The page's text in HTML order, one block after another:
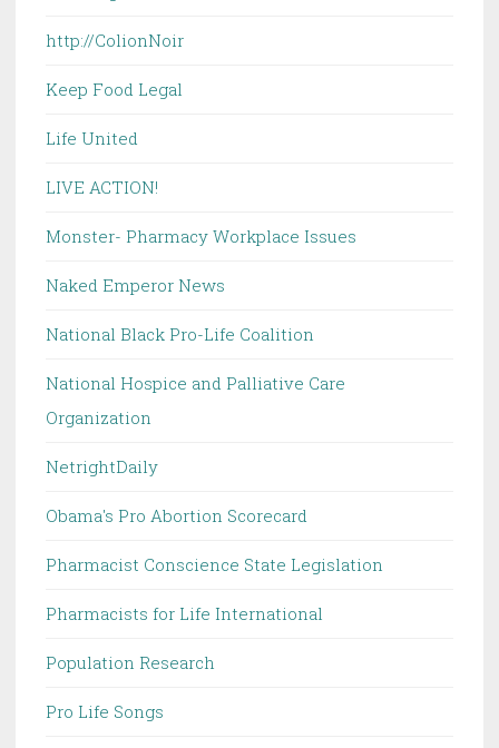
http://ColionNoir
Keep Food Legal
Life United
LIVE ACTION!
Monster- Pharmacy Workplace Issues
Naked Emperor News
National Black Pro-Life Coalition
National Hospice and Palliative Care
Organization
NetrightDaily
Obama's Pro Abortion Scorecard
Pharmacist Conscience State Legislation
Pharmacists for Life International
Population Research
Pro Life Songs